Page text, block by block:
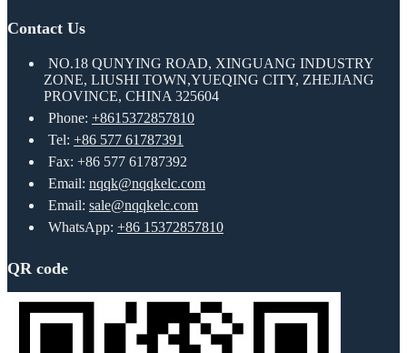
Contact Us
NO.18 QUNYING ROAD, XINGUANG INDUSTRY
ZONE, LIUSHI TOWN,YUEQING CITY, ZHEJIANG
PROVINCE, CHINA 325604
Phone: +8615372857810
Tel: +86 577 61787391
Fax: +86 577 61787392
Email: nqqk@nqqkelc.com
Email: sale@nqqkelc.com
WhatsApp: +86 15372857810
QR code